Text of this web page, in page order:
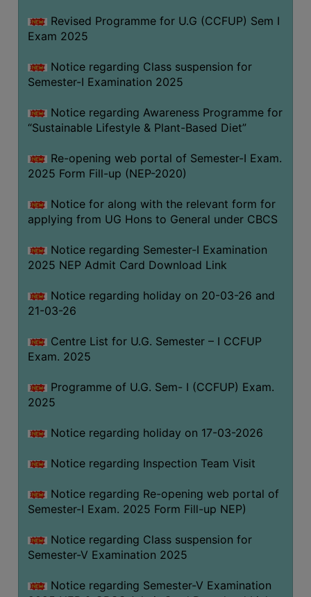
WOMEN
AND
SENSITIZATION
CELL
INTERNAL
COMPLAINTS
AND
SEXUAL
PREVENTION
CELL
EQUAL
OPPORTUNITY
(for
SC,
OBC
&
ANTI
CELL
IQAC
NAAC
SSR
FOR
Revised Programme for U.G (CCFUP) Sem I
Exam 2025
Notice regarding Class suspension for
Semester-I Examination 2025
Notice regarding Awareness Programme for
“Sustainable Lifestyle & Plant-Based Diet”
Re-opening web portal of Semester-I Exam.
2025 Form Fill-up (NEP-2020)
Notice for along with the relevant form for
applying from UG Hons to General under CBCS
Notice regarding Semester-I Examination
2025 NEP Admit Card Download Link
Notice regarding holiday on 20-03-26 and
21-03-26
Centre List for U.G. Semester – I CCFUP
Exam. 2025
Programme of U.G. Sem- I (CCFUP) Exam.
2025
Notice regarding holiday on 17-03-2026
Notice regarding Inspection Team Visit
Notice regarding Re-opening web portal of
Semester-I Exam. 2025 Form Fill-up NEP)
Notice regarding Class suspension for
Semester-V Examination 2025
Notice regarding Semester-V Examination